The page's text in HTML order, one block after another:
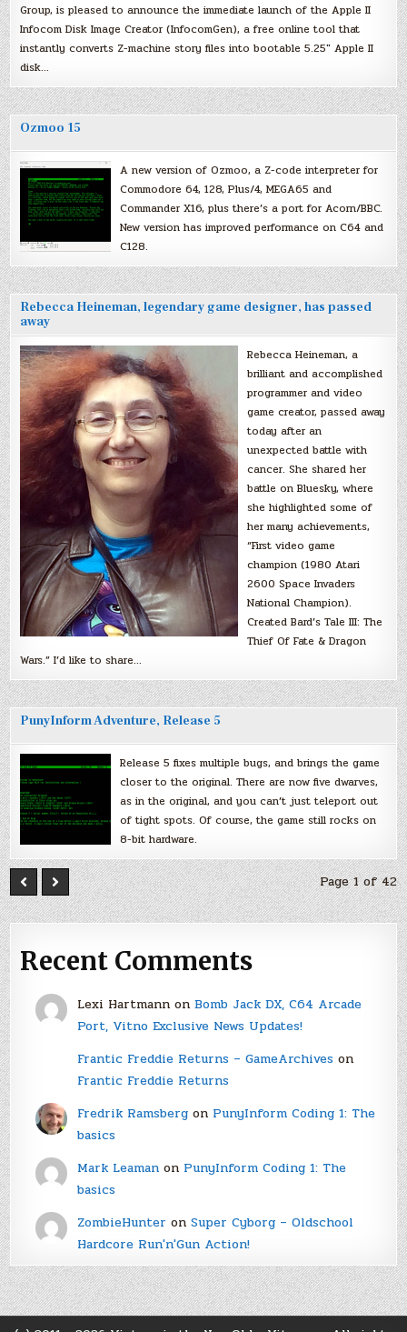
Group, is pleased to announce the immediate launch of the Apple II
Infocom Disk Image Creator (InfocomGen), a free online tool that
instantly converts Z-machine story files into bootable 5.25″ Apple II
disk…
Ozmoo 15
A new version of Ozmoo, a Z-code interpreter for
Commodore 64, 128, Plus/4, MEGA65 and
Commander X16, plus there’s a port for Acorn/BBC.
New version has improved performance on C64 and
C128.
Rebecca Heineman, legendary game designer, has passed
away
Rebecca Heineman, a
brilliant and accomplished
programmer and video
game creator, passed away
today after an
unexpected battle with
cancer. She shared her
battle on Bluesky, where
she highlighted some of
her many achievements,
“First video game
champion (1980 Atari
2600 Space Invaders
National Champion).
Created Bard’s Tale III: The
Thief Of Fate & Dragon
Wars.” I’d like to share…
PunyInform Adventure, Release 5
Release 5 fixes multiple bugs, and brings the game
closer to the original. There are now five dwarves,
as in the original, and you can’t just teleport out
of tight spots. Of course, the game still rocks on
8-bit hardware.
Page 1 of 42
Recent Comments
Lexi Hartmannon Bomb Jack DX, C64 Arcade
Port, Vitno Exclusive News Updates!
Frantic Freddie Returns – GameArchiveson
Frantic Freddie Returns
Fredrik Ramsbergon PunyInform Coding 1: The
basics
Mark Leamanon PunyInform Coding 1: The
basics
ZombieHunter on Super Cyborg – Oldschool
Hardcore Run'n'Gun Action!